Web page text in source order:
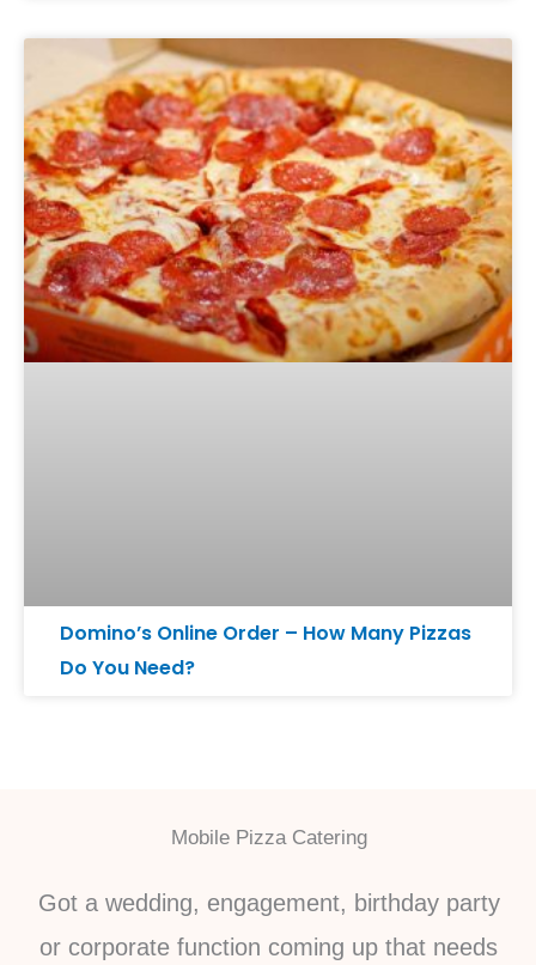
Domino’s Online Order – How Many Pizzas
Do You Need?
Mobile Pizza Catering
Got a wedding, engagement, birthday party
or corporate function coming up that needs